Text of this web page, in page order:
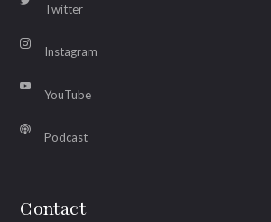
Twitter
Instagram
YouTube
Podcast
Contact